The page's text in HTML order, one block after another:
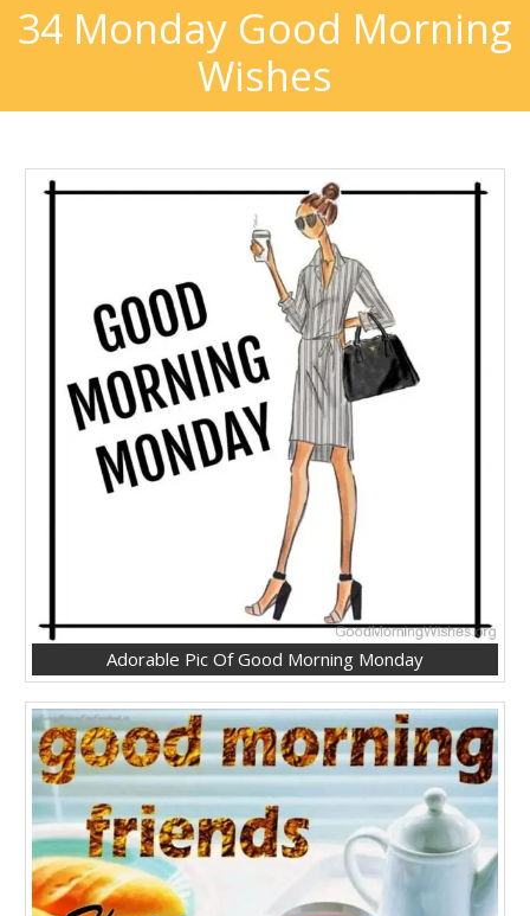
34 Monday Good Morning
Wishes
Adorable Pic Of Good Morning Monday